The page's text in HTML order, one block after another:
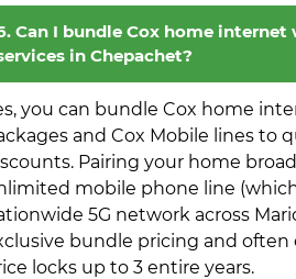
Can I bundle Cox home
in Chepachet?
you can bundle Cox home
and Cox Mobile lines to
Pairing your home
mobile phone line
5G network across
bundle pricing and often
locks up to 3 entire years.